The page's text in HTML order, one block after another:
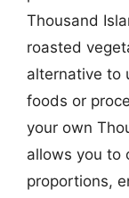
Thousand
roasted
alternative to
foods or
your own
allows you to
proportions,